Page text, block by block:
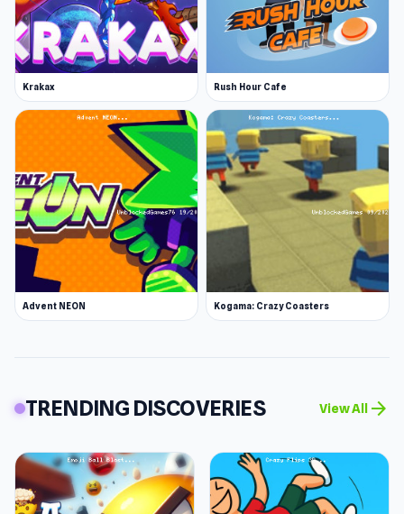
Krakax Rush Hour Cafe
Advent NEON Kogama: Crazy Coasters
TRENDING DISCOVERIES View All arrow_forward